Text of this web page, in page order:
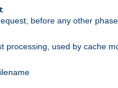
before any other phase
processing, used by cache